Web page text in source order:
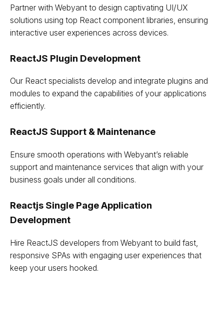
Partner with Webyant to design captivating UI/UX
solutions using top React component libraries, ensuring
interactive user experiences across devices.
ReactJS Plugin Development
Our React specialists develop and integrate plugins and
modules to expand the capabilities of your applications
efficiently.
ReactJS Support & Maintenance
Ensure smooth operations with Webyant’s reliable
support and maintenance services that align with your
business goals under all conditions.
Reactjs Single Page Application
Development
Hire ReactJS developers from Webyant to build fast,
responsive SPAs with engaging user experiences that
keep your users hooked.